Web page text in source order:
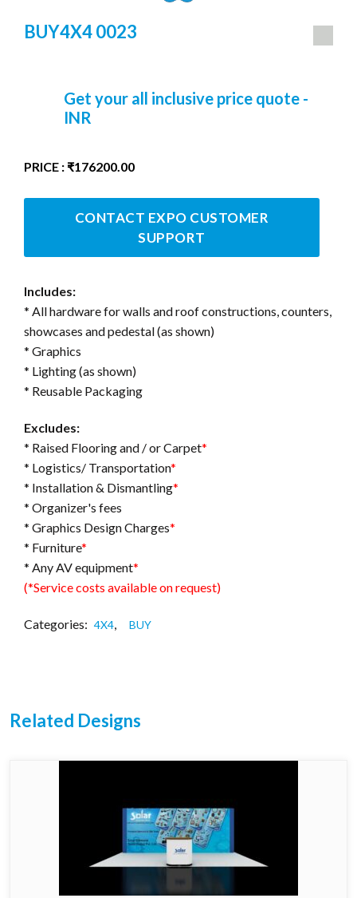
BUY4X4 0023
Get your all inclusive price quote -
INR
PRICE : ₹176200.00
CONTACT EXPO CUSTOMER
SUPPORT
Includes:
* All hardware for walls and roof constructions, counters,
showcases and pedestal (as shown)
* Graphics
* Lighting (as shown)
* Reusable Packaging
Excludes:
* Raised Flooring and / or Carpet*
* Logistics/ Transportation*
* Installation & Dismantling*
* Organizer's fees
* Graphics Design Charges*
* Furniture*
* Any AV equipment*
(*Service costs available on request)
Categories: 4X4 BUY
Related Designs